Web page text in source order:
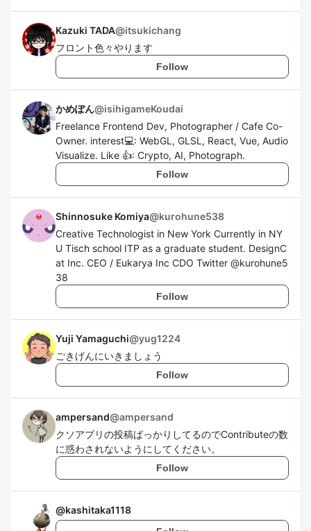
Kazuki TADA@itsukichang
フロント色々やります
Follow
かめぽん@isihigameKoudai
Freelance Frontend Dev, Photographer / Cafe Co-
Owner. interest💻: WebGL, GLSL, React, Vue, Audio
Visualize. Like 👍: Crypto, AI, Photograph.
Follow
Shinnosuke Komiya@kurohune538
Creative Technologist in New York Currently in NY
U Tisch school ITP as a graduate student. DesignC
at Inc. CEO / Eukarya Inc CDO Twitter @kurohune5
38
Follow
Yuji Yamaguchi@yug1224
ごきげんにいきましょう
Follow
ampersand@ampersand
クソアプリの投稿ばっかりしてるのでContributeの数
に惑わされないようにしてください。
Follow
@kashitaka1118